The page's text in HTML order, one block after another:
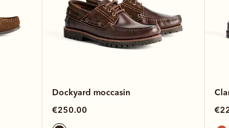
Dockyard moccasin
€250.00